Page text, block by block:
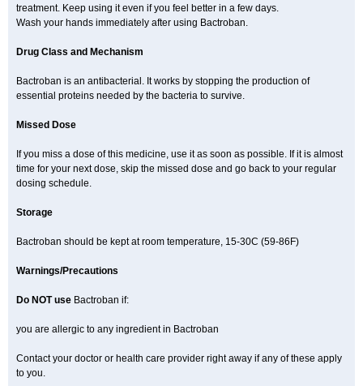
treatment. Keep using it even if you feel better in a few days.
Wash your hands immediately after using Bactroban.
Drug Class and Mechanism
Bactroban is an antibacterial. It works by stopping the production of
essential proteins needed by the bacteria to survive.
Missed Dose
If you miss a dose of this medicine, use it as soon as possible. If it is almost
time for your next dose, skip the missed dose and go back to your regular
dosing schedule.
Storage
Bactroban should be kept at room temperature, 15-30C (59-86F)
Warnings/Precautions
Do NOT use Bactroban if:
you are allergic to any ingredient in Bactroban
Contact your doctor or health care provider right away if any of these apply
to you.